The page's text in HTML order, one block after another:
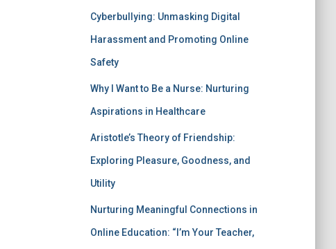
Cyberbullying: Unmasking Digital
Harassment and Promoting Online
Safety
Why I Want to Be a Nurse: Nurturing
Aspirations in Healthcare
Aristotle’s Theory of Friendship:
Exploring Pleasure, Goodness, and
Utility
Nurturing Meaningful Connections in
Online Education: “I’m Your Teacher,